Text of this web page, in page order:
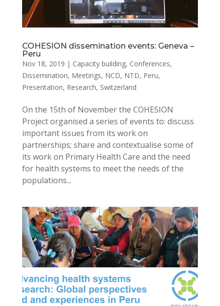
COHESION dissemination events: Geneva –
Peru
Nov 18, 2019 | Capacity building, Conferences,
Dissemination, Meetings, NCD, NTD, Peru,
Presentation, Research, Switzerland
On the 15th of November the COHESION
Project organised a series of events to: discuss
important issues from its work on
partnerships; share and contextualise some of
its work on Primary Health Care and the need
for health systems to meet the needs of the
populations...